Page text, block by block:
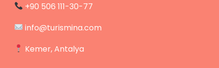
+90 506 111-30-77
info@turismina.com
Kemer, Antalya